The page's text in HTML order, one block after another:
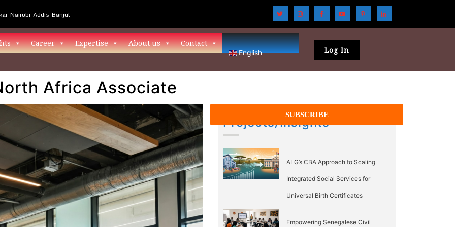
Nairobi-Addis-Banjul
Career Expertise About us Contact
English Log In
Africa Associate
Projects/Insights
ALG’s CBA Approach to Scaling
Integrated Social Services for
Universal Birth Certificates
Empowering Senegalese Civil